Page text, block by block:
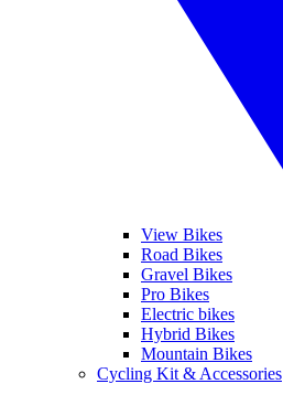
View Bikes
Road Bikes
Gravel Bikes
Pro Bikes
Electric bikes
Hybrid Bikes
Mountain Bikes
Cycling Kit & Accessories